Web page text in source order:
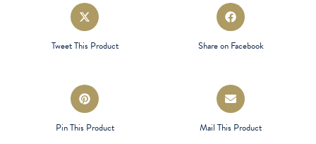
Opens
in
a
new
Tweet This Product
Opens
in
new
Share on Facebook
Opens
in
a
new
Pin This Product
Opens
in
a
new
Mail This Product